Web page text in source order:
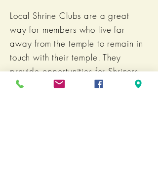
Local Shrine Clubs are a great
way for members who live far
away from the temple to remain in
touch with their temple. They
provide opportunities for Shriners
to gather for fun, fellowship and